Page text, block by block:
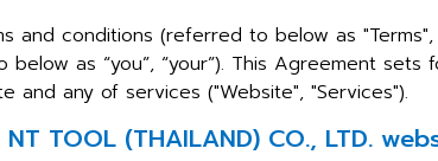
and conditions (referred to below as
as “you”, “your”). This Agreement
and any of services ("Website", "Services").
TOOL (THAILAND) CO., LTD.